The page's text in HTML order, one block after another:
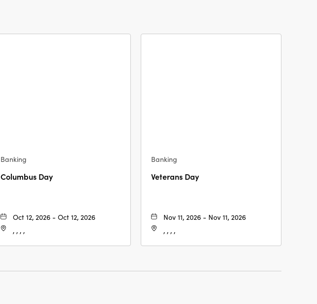
Banking
Columbus Day
Oct 12, 2026 - Oct 12, 2026
, , , ,
Banking
Veterans Day
Nov 11, 2026 - Nov 11, 2026
, , , ,